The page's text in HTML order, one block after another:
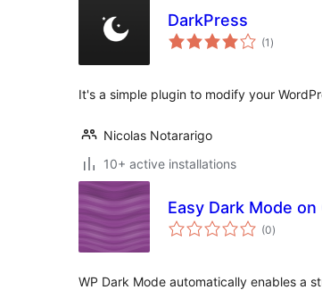
DarkPress
(1 total
ratings
)
It's a simple plugin to modify your
Nicolas Notararigo
10+ active installations
Easy Dark Mode on
(0total
ratings
)
WP Dark Mode automatically enables a